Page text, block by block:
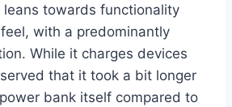
towards functionality
with a predominantly
While it charges devices
that it took a bit longer
bank itself compared to